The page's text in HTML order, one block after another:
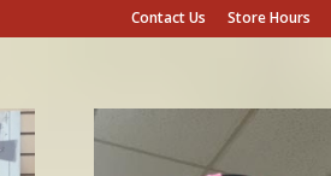
Contact Us Store Hours